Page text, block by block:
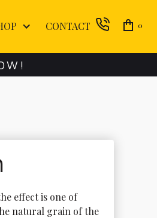
CONTACT 0
effect is one of
natural grain of the